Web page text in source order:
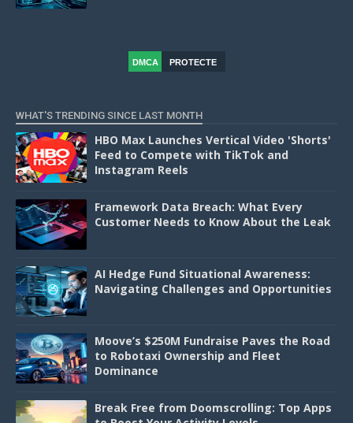
DMCA
PROTECTE
WHAT'S TRENDING SINCE LAST MONTH
HBO Max Launches Vertical Video 'Shorts'
Feed to Compete with TikTok and
Instagram Reels
Framework Data Breach: What Every
Customer Needs to Know About the Leak
AI Hedge Fund Situational Awareness:
Navigating Challenges and Opportunities
Moove’s $250M Fundraise Paves the Road
to Robotaxi Ownership and Fleet
Dominance
Break Free from Doomscrolling: Top Apps